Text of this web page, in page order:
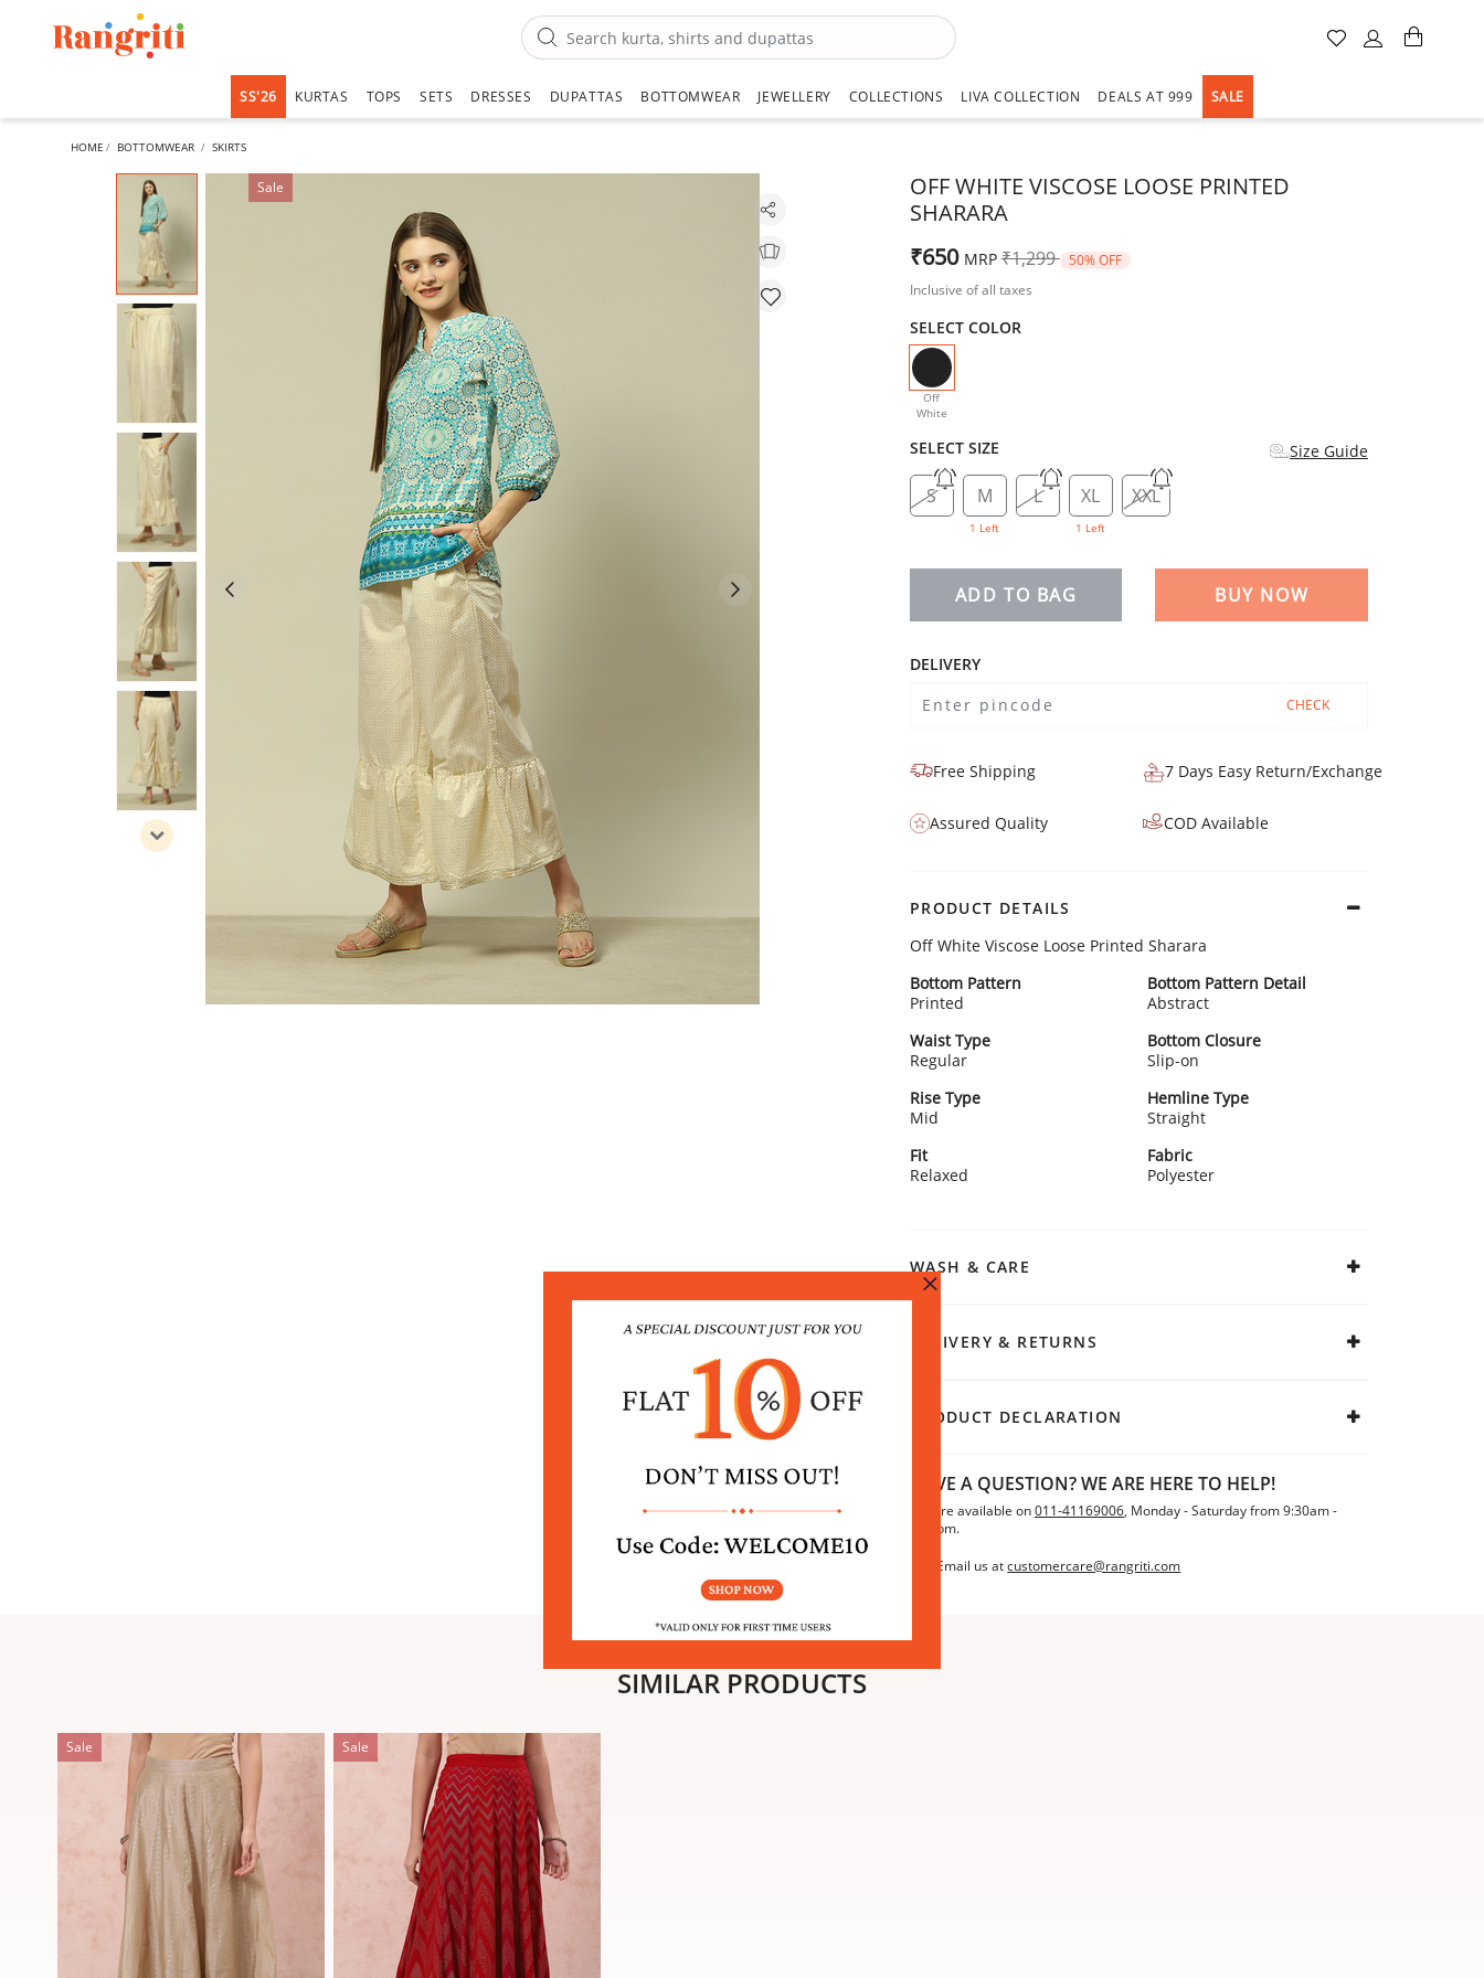
SS'26 KURTAS TOPS SETS DRESSES DUPATTAS BOTTOMWEAR JEWELLERY COLLECTIONS LIVA COLLECTION DEALS AT 999 SALE
HOME BOTTOMWEAR SKIRTS
Sale
OFF WHITE VISCOSE LOOSE PRINTED
SHARARA
₹650 MRP Price reduced from
₹1,299 to
50% OFF
Inclusive of all taxes
SELECT COLOR
Off
White
selected
SELECT SIZE Size Guide
S M
1 Left
L XL
1 Left
XXL
ADD TO BAG BUY NOW
DELIVERY
CHECK
Free Shipping 7 Days Easy Return/Exchange
Assured Quality COD Available
PRODUCT DETAILS
Off White Viscose Loose Printed Sharara
Bottom Pattern
Printed
Bottom Pattern Detail
Abstract
Waist Type
Regular
Bottom Closure
Slip-on
Rise Type
Mid
Hemline Type
Straight
Fit
Relaxed
Fabric
Polyester
WASH & CARE
DELIVERY & RETURNS
PRODUCT DECLARATION
HAVE A QUESTION? WE ARE HERE TO HELP!
We are available on011-41169006, Monday - Saturday from 9:30am -
6:30pm.
Email us at customercare@rangriti.com
SIMILAR PRODUCTS
Sale Sale